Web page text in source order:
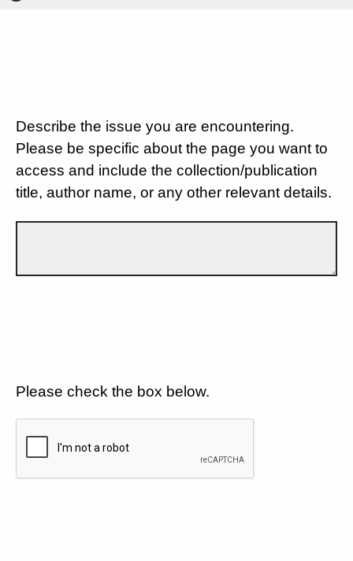
Describe the issue you are encountering.
Please be specific about the page you want to
access and include the collection/publication
title, author name, or any other relevant details.
Please check the box below.